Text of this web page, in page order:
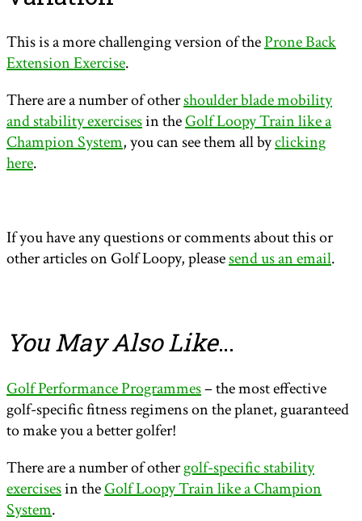
This is a more challenging version of theProne Back
Extension Exercise.
There are a number of othershoulder blade mobility
and stability exercisesin theGolf Loopy Train like a
Champion System, you can see them all byclicking
here.
If you have any questions or comments about this or
other articles on Golf Loopy, pleasesend us an email.
You May Also Like…
Golf Performance Programmes– the most effective
golf-specific fitness regimens on the planet, guaranteed
to make you a better golfer!
There are a number of othergolf-specific stability
exercisesin theGolf Loopy Train like a Champion
System.